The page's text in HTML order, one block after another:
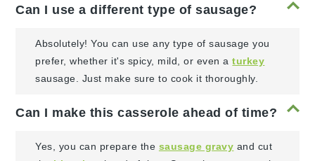
Can I use a different type of sausage?
Absolutely! You can use any type of sausage you
prefer, whether it's spicy, mild, or even aturkey
sausage. Just make sure to cook it thoroughly.
Can I make this casserole ahead of time?
Yes, you can prepare the sausage gravy and cut